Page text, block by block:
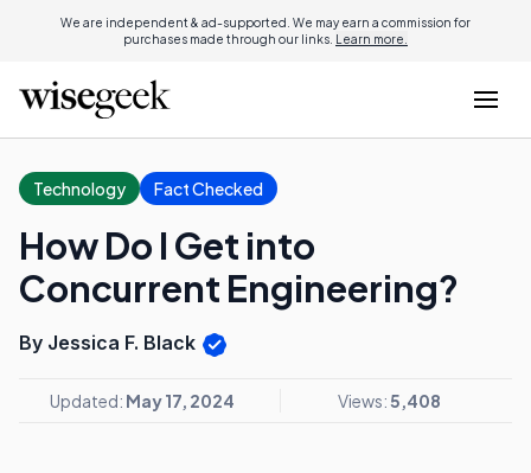
We are independent & ad-supported. We may earn a commission for
purchases made through our links. Learn more.
Technology Fact Checked
How Do I Get into
Concurrent Engineering?
By Jessica F. Black
Updated: May 17, 2024 Views:5,408